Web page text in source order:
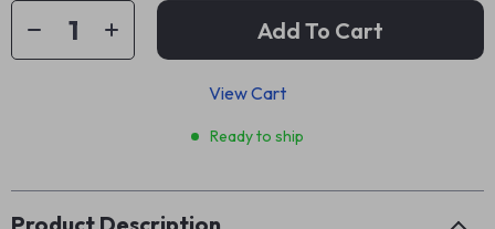
Add To Cart
View Cart
Ready to ship